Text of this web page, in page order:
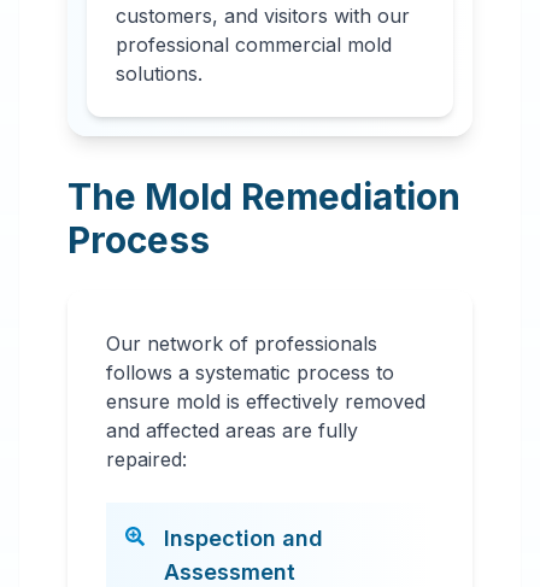
customers, and visitors with our
professional commercial mold
solutions.
The Mold Remediation
Process
Our network of professionals
follows a systematic process to
ensure mold is effectively removed
and affected areas are fully
repaired:
Inspection and
Assessment